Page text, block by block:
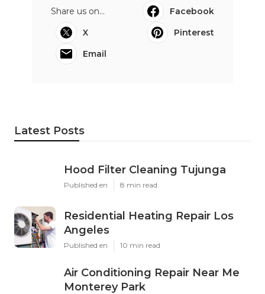
Share us on...
Facebook
X
Pinterest
Email
Latest Posts
Hood Filter Cleaning Tujunga
Published en 8 min read
Residential Heating Repair Los
Angeles
Published en 10 min read
Air Conditioning Repair Near Me
Monterey Park